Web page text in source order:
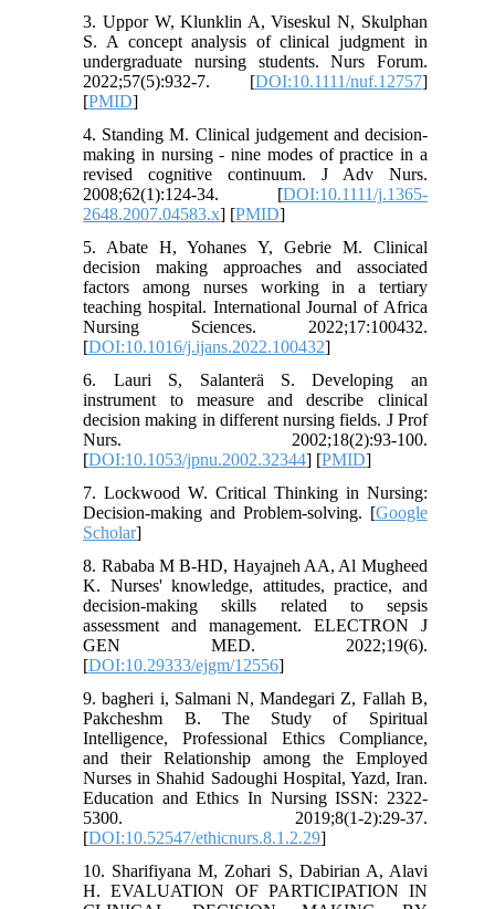
3. Uppor W, Klunklin A, Viseskul N, Skulphan
S. A concept analysis of clinical judgment in
undergraduate nursing students. Nurs Forum.
2022;57(5):932-7. [DOI:10.1111/nuf.12757]
[PMID]
4. Standing M. Clinical judgement and decision-
making in nursing - nine modes of practice in a
revised cognitive continuum. J Adv Nurs.
2008;62(1):124-34. [DOI:10.1111/j.1365-
2648.2007.04583.x] [PMID]
5. Abate H, Yohanes Y, Gebrie M. Clinical
decision making approaches and associated
factors among nurses working in a tertiary
teaching hospital. International Journal of Africa
Nursing Sciences. 2022;17:100432.
[DOI:10.1016/j.ijans.2022.100432]
6. Lauri S, Salanterä S. Developing an
instrument to measure and describe clinical
decision making in different nursing fields. J Prof
Nurs. 2002;18(2):93-100.
[DOI:10.1053/jpnu.2002.32344] [PMID]
7. Lockwood W. Critical Thinking in Nursing:
Decision-making and Problem-solving. [Google
Scholar]
8. Rababa M B-HD, Hayajneh AA, Al Mugheed
K. Nurses' knowledge, attitudes, practice, and
decision-making skills related to sepsis
assessment and management. ELECTRON J
GEN MED. 2022;19(6).
[DOI:10.29333/ejgm/12556]
9. bagheri i, Salmani N, Mandegari Z, Fallah B,
Pakcheshm B. The Study of Spiritual
Intelligence, Professional Ethics Compliance,
and their Relationship among the Employed
Nurses in Shahid Sadoughi Hospital, Yazd, Iran.
Education and Ethics In Nursing ISSN: 2322-
5300. 2019;8(1-2):29-37.
[DOI:10.52547/ethicnurs.8.1.2.29]
10. Sharifiyana M, Zohari S, Dabirian A, Alavi
H. EVALUATION OF PARTICIPATION IN